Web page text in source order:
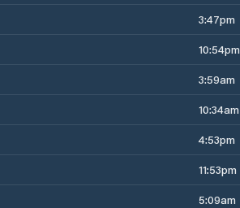
3:47pm
10:54pm
3:59am
10:34am
4:53pm
11:53pm
5:09am